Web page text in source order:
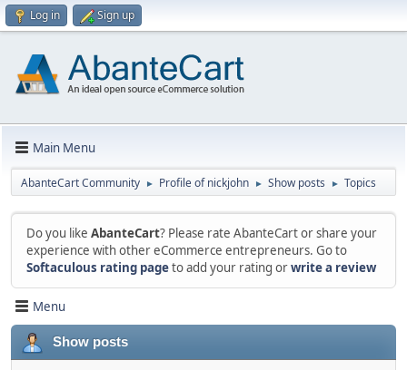
Log in Sign up
Main Menu
AbanteCart Community ► Profile of nickjohn ► Show posts ► Topics
Do you like AbanteCart? Please rate AbanteCart or share your
experience with other eCommerce entrepreneurs. Go to
Softaculous rating pageto add your rating orwrite a review
Menu
Show posts